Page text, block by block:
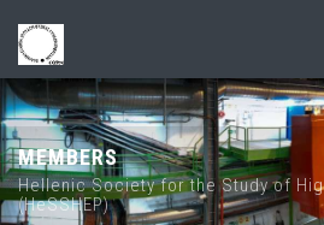
MEMBERS
Hellenic Society for the Study of
(HeSSHEP)